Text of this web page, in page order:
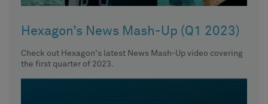
Hexagon’s News Mash-Up (Q1 2023)
Check out Hexagon's latest News Mash-Up video covering
the first quarter of 2023.